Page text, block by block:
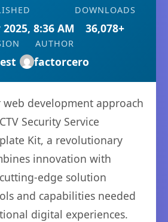
8:36 AM
DOWNLOADS
36,078+
AUTHOR
factorcero
development approach
Security Service
Kit, a revolutionary
innovation with
edge solution
and capabilities needed
digital experiences.